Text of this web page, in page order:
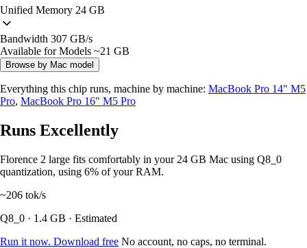
Unified Memory 24 GB
Bandwidth 307 GB/s
Available for Models ~21 GB
Browse by Mac model
Everything this chip runs, machine by machine: MacBook Pro 14" M5
Pro, MacBook Pro 16" M5 Pro
Runs Excellently
Florence 2 large fits comfortably in your 24 GB Mac using Q8_0
quantization, using 6% of your RAM.
~206 tok/s
Q8_0 · 1.4 GB · Estimated
Run it now. Download free No account, no caps, no terminal.